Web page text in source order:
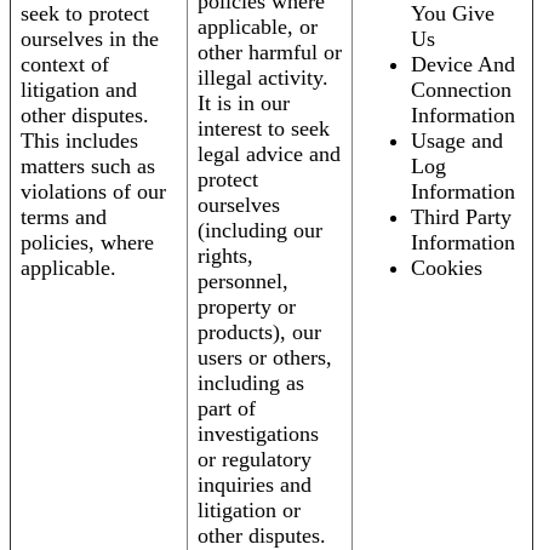
seek to protect
ourselves in the
context of
litigation and
other disputes.
This includes
matters such as
violations of our
terms and
policies, where
applicable.
applicable, or
other harmful or
illegal activity.
It is in our
interest to seek
legal advice and
protect
ourselves
(including our
rights,
personnel,
property or
products), our
users or others,
including as
part of
investigations
or regulatory
inquiries and
litigation or
other disputes.
You Give
Us
Device And
Connection
Information
Usage and
Log
Information
Third Party
Information
Cookies